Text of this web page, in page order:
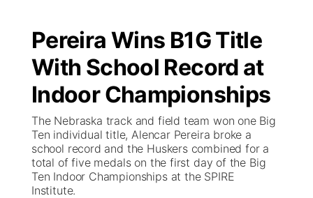
Pereira Wins B1G Title
With School Record at
Indoor Championships
The Nebraska track and field team won one Big
Ten individual title, Alencar Pereira broke a
school record and the Huskers combined for a
total of five medals on the first day of the Big
Ten Indoor Championships at the SPIRE
Institute.